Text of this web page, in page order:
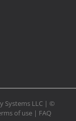
Systems LLC | ©
of use| FAQ